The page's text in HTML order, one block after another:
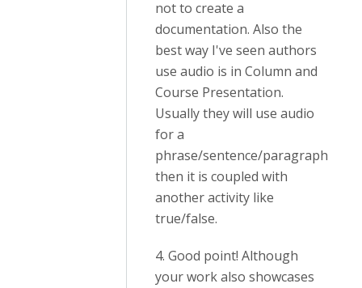
not to create a
documentation. Also the
best way I've seen authors
use audio is in Column and
Course Presentation.
Usually they will use audio
for a
phrase/sentence/paragraph
then it is coupled with
another activity like
true/false.
4. Good point! Although
your work also showcases